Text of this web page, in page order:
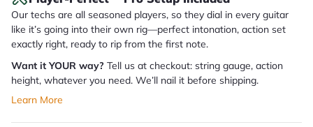
Our techs are all seasoned players, so they dial in every guitar
like it’s going into their own rig—perfect intonation, action set
exactly right, ready to rip from the first note.
Want it YOUR way? Tell us at checkout: string gauge, action
height, whatever you need. We’ll nail it before shipping.
Learn More